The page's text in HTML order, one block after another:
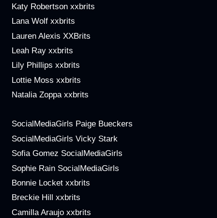
Katy Robertson xxbrits
Lana Wolf xxbrits
Lauren Alexis XXBrits
Leah Ray xxbrits
Lily Phillips xxbrits
Lottie Moss xxbrits
Natalia Zoppa xxbrits
SocialMediaGirls Paige Bueckers
SocialMediaGirls Vicky Stark
Sofia Gomez SocialMediaGirls
Sophie Rain SocialMediaGirls
Bonnie Locket xxbrits
Breckie Hill xxbrits
Camilla Araujo xxbrits